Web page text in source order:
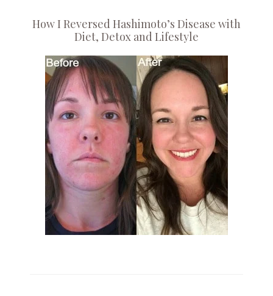
How I Reversed Hashimoto’s Disease with
Diet, Detox and Lifestyle